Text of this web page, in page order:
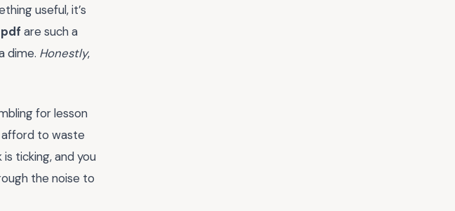
useful, it’s
are such a
dime. Honestly,
for lesson
afford to waste
ticking, and you
the noise to